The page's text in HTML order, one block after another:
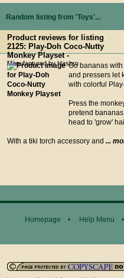
Random listing from 'Toys'...
Product reviews for listing
2125: Play-Doh Coco-Nutty
Monkey Playset -
Manufactured by HasbroGo bananas
and pressers let
with colorful
Press the
pretend
head to 'grow'
With a tiki torch accessory and ...
Homepage • Help Menu